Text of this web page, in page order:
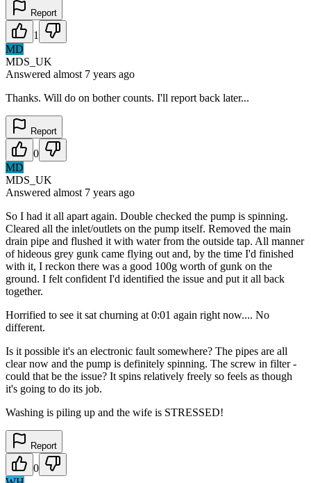
Report
1
MD
MDS_UK
Answered almost 7 years ago
Thanks. Will do on bother counts. I'll report back later...
Report
0
MD
MDS_UK
Answered almost 7 years ago
So I had it all apart again. Double checked the pump is spinning.
Cleared all the inlet/outlets on the pump itself. Removed the main
drain pipe and flushed it with water from the outside tap. All manner
of hideous grey gunk came flying out and, by the time I'd finished
with it, I reckon there was a good 100g worth of gunk on the
ground. I felt confident I'd identified the issue and put it all back
together.
Horrified to see it sat churning at 0:01 again right now.... No
different.
Is it possible it's an electronic fault somewhere? The pipes are all
clear now and the pump is definitely spinning. The screw in filter -
could that be the issue? It spins relatively freely so feels as though
it's going to do its job.
Washing is piling up and the wife is STRESSED!
Report
0